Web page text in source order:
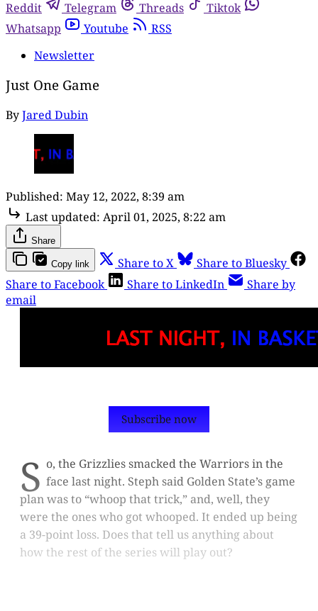
Reddit
Telegram Threads
Tiktok
Whatsapp
Youtube
RSS
Newsletter
Just One Game
ByJared Dubin
Published: May 12, 2022, 8:39 am
Last updated: April 01, 2025, 8:22 am
Share
Copy link Share to X
Share to Bluesky
Share to Facebook
Share to LinkedIn
Share by
email
Subscribe now
S o, the Grizzlies smacked the Warriors in the
face last night. Steph said Golden State’s game
plan was to “whoop that trick,” and, well, they
were the ones who got whooped. It ended up being
a 39-point loss. Does that tell us anything about
how the rest of the series will play out?